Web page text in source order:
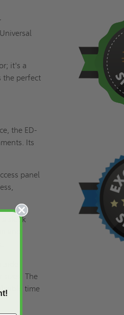
it's a
the perfect
the ED-
Its
panel
sleek
and
The
time